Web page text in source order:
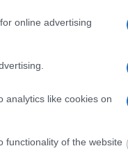
online advertising
analytics like cookies on
functionality of the website